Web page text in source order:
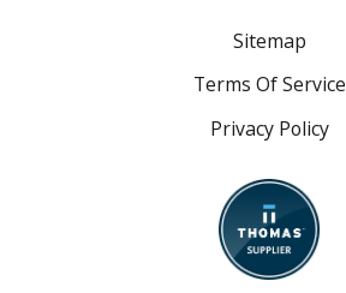
Sitemap
Terms Of Service
Privacy Policy